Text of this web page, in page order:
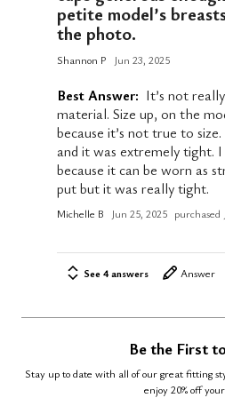
petite model’s
the photo.
Shannon P Jun 23, 2025
Best Answer: It’s not
material. Size up, on the
because it’s not true to
and it was extremely tight. I think they did that
because it can be worn as
put but it was really tight.
Michelle B Jun 25, 2025 purchased
See 4 answers Answer
Be the First
Stay up to date with all of our great fitting
enjoy 20% off